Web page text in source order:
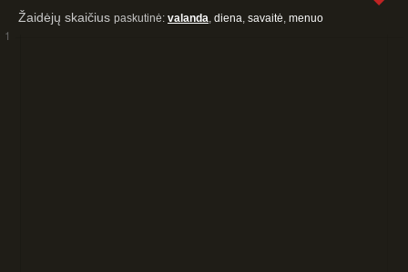
Žaidėjų skaičius paskutinė: valanda diena savaitė menuo